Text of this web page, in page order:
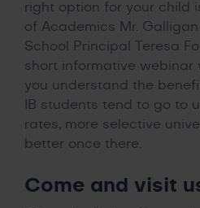
right option for your child
of Academics Mr.
School Principal Teresa
short informative webinar
you understand the
IB students tend to go to
rates, more selective
better once there.
Come and visit